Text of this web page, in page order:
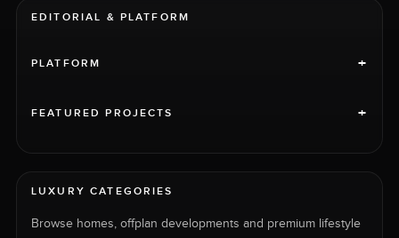
EDITORIAL & PLATFORM
PLATFORM +
FEATURED PROJECTS +
LUXURY CATEGORIES
Browse homes, offplan developments and premium lifestyle